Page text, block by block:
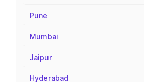
Pune
Mumbai
Jaipur
Hyderabad